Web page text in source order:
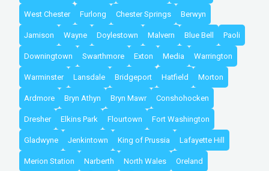
West Chester Furlong Chester Springs Berwyn
Jamison Wayne Doylestown Malvern Blue Bell Paoli
Downingtown Swarthmore Exton Media Warrington
Warminster Lansdale Bridgeport Hatfield Morton
Ardmore Bryn Athyn Bryn Mawr Conshohocken
Dresher Elkins Park Flourtown Fort Washington
Gladwyne Jenkintown King of Prussia Lafayette Hill
Merion Station Narberth North Wales Oreland